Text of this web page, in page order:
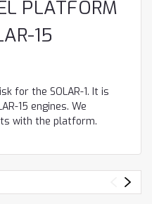
PLATFORM
15
for the SOLAR-1. It is
15 engines. We
with the platform.